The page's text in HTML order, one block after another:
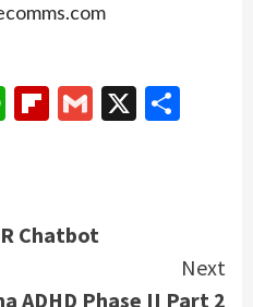
WhatsApp
Flipboard
Gmail
X
Chatbot
Next
ADHD Phase II Part 2